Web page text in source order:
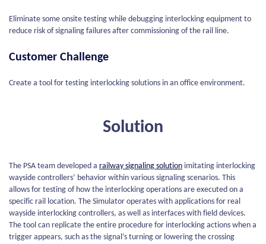
Eliminate some onsite testing while debugging interlocking equipment to
reduce risk of signaling failures after commissioning of the rail line.
Customer Challenge
Create a tool for testing interlocking solutions in an office environment.
Solution
The PSA team developed a railway signaling solution imitating interlocking
wayside controllers’ behavior within various signaling scenarios. This
allows for testing of how the interlocking operations are executed on a
specific rail location. The Simulator operates with applications for real
wayside interlocking controllers, as well as interfaces with field devices.
The tool can replicate the entire procedure for interlocking actions when a
trigger appears, such as the signal’s turning or lowering the crossing